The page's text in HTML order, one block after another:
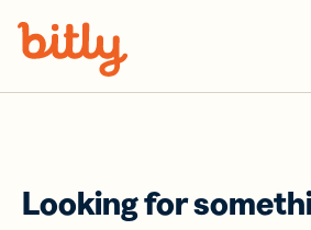
Looking for